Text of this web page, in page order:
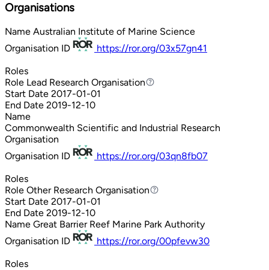
Organisations
Name Australian Institute of Marine Science
Organisation ID
https://ror.org/03x57gn41
Roles
Role Lead Research Organisation
Lead Research Organisation
Start Date 2017-01-01
End Date 2019-12-10
Name
Commonwealth Scientific and Industrial Research
Organisation
Organisation ID
https://ror.org/03qn8fb07
Roles
Role Other Research Organisation
Other Research Organisation
Start Date 2017-01-01
End Date 2019-12-10
Name Great Barrier Reef Marine Park Authority
Organisation ID
https://ror.org/00pfevw30
Roles